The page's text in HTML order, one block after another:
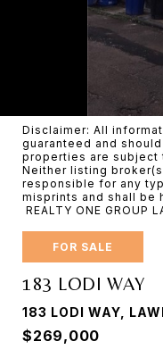
Disclaimer: All
guaranteed and
properties are subject
Neither listing
responsible for any
misprints and shall
REALTY ONE GROUP
FOR SALE
183 LODI WAY
183 LODI WAY,
$269,000